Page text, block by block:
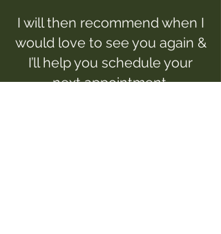
I will then recommend when I
would love to see you again &
I’ll help you schedule your
next appointment.